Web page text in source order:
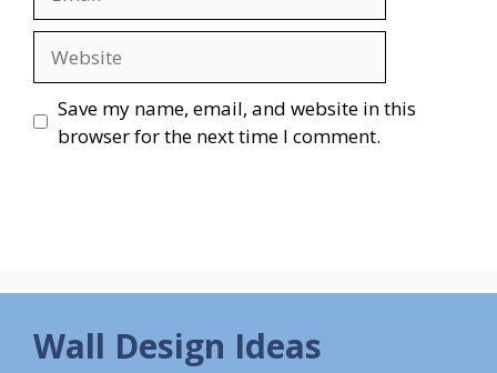
Save my name, email, and website in this
browser for the next time I comment.
Wall Design Ideas